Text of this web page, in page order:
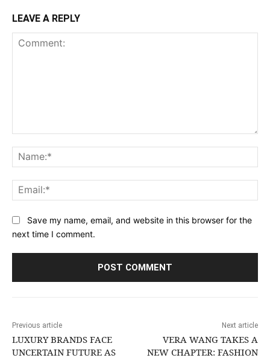
LEAVE A REPLY
Save my name, email, and website in this browser for the
next time I comment.
Previous article
LUXURY BRANDS FACE
UNCERTAIN FUTURE AS
Next article
VERA WANG TAKES A
NEW CHAPTER: FASHION